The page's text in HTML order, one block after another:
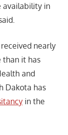
availability in
nearly
than it has
and
Dakota has
in the